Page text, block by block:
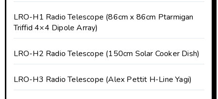
LRO-H1 Radio Telescope (86cm x 86cm Ptarmigan
Triffid 4×4 Dipole Array)
LRO-H2 Radio Telescope (150cm Solar Cooker Dish)
LRO-H3 Radio Telescope (Alex Pettit H-Line Yagi)